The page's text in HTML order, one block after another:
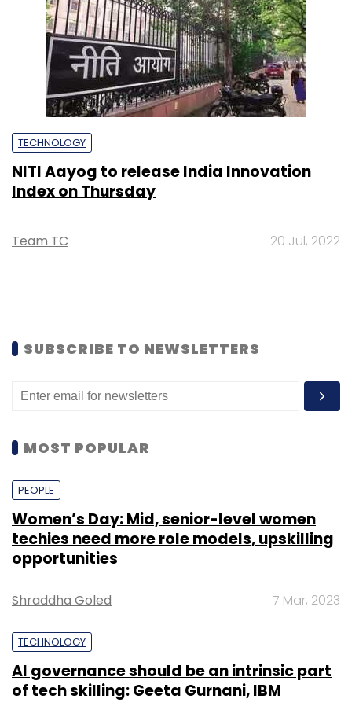
TECHNOLOGY
NITI Aayog to release India Innovation
Index on Thursday
Team TC 20 Jul, 2022
SUBSCRIBE TO NEWSLETTERS
MOST POPULAR
PEOPLE
Women’s Day: Mid, senior-level women
techies need more role models, upskilling
opportunities
Shraddha Goled 7 Mar, 2023
TECHNOLOGY
AI governance should be an intrinsic part
of tech skilling: Geeta Gurnani, IBM